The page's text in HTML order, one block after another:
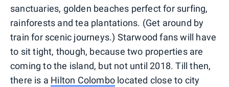
sanctuaries, golden beaches perfect for surfing,
rainforests and tea plantations. (Get around by
train for scenic journeys.) Starwood fans will have
to sit tight, though, because two properties are
coming to the island, but not until 2018. Till then,
there is a Hilton Colombo located close to city